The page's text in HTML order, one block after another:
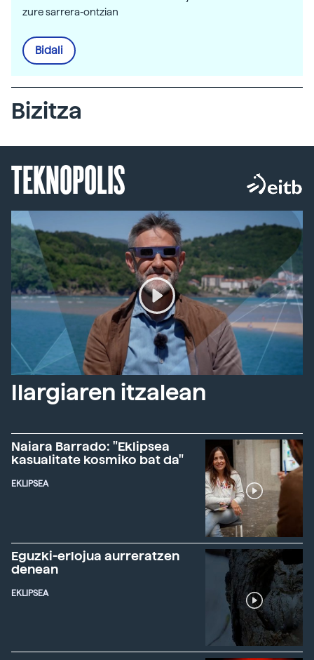
zure sarrera-ontzian
Bidali
Bizitza
TEKNOPOLIS
Ilargiaren itzalean
Naiara Barrado: "Eklipsea
kasualitate kosmiko bat da"
EKLIPSEA
Eguzki-erlojua aurreratzen
denean
EKLIPSEA